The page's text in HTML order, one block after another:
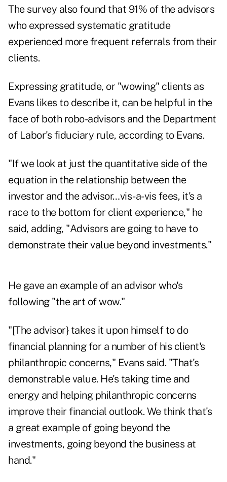
The survey also found that 91% of the advisors
who expressed systematic gratitude
experienced more frequent referrals from their
clients.
Expressing gratitude, or "wowing" clients as
Evans likes to describe it, can be helpful in the
face of both robo-advisors and the Department
of Labor's fiduciary rule, according to Evans.
"If we look at just the quantitative side of the
equation in the relationship between the
investor and the advisor…vis-a-vis fees, it's a
race to the bottom for client experience," he
said, adding, "Advisors are going to have to
demonstrate their value beyond investments."
He gave an example of an advisor who's
following "the art of wow."
"[The advisor} takes it upon himself to do
financial planning for a number of his client's
philanthropic concerns," Evans said. "That's
demonstrable value. He's taking time and
energy and helping philanthropic concerns
improve their financial outlook. We think that's
a great example of going beyond the
investments, going beyond the business at
hand."